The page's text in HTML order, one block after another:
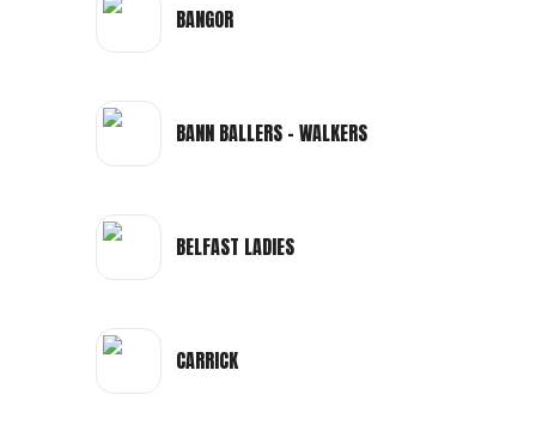
BANGOR
BANN BALLERS - WALKERS
BELFAST LADIES
CARRICK